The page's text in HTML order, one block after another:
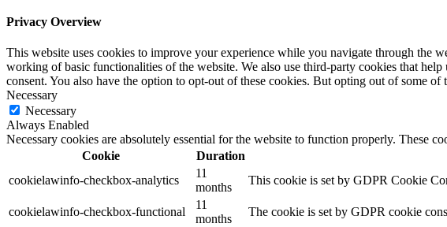
Privacy Overview
This website uses cookies to improve your experience while you navigate through the
working of basic functionalities of the website. We also use third-party cookies that
consent. You also have the option to opt-out of these cookies. But opting out of some
Necessary
Necessary
Always Enabled
Necessary cookies are absolutely essential for the website to function properly. These
Cookie
Duration
cookielawinfo-checkbox-analytics
11
months
This cookie is set by GDPR Cookie
cookielawinfo-checkbox-functional
11
months
The cookie is set by GDPR cookie